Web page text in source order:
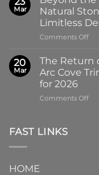
Tile
in
Tiles
Mar
Natural
Limitless
Comments Offon
the
Slab:
with
20
Mar
The Return
Arc Cove
for 2026
Comments Offon
FAST LINKS
HOME